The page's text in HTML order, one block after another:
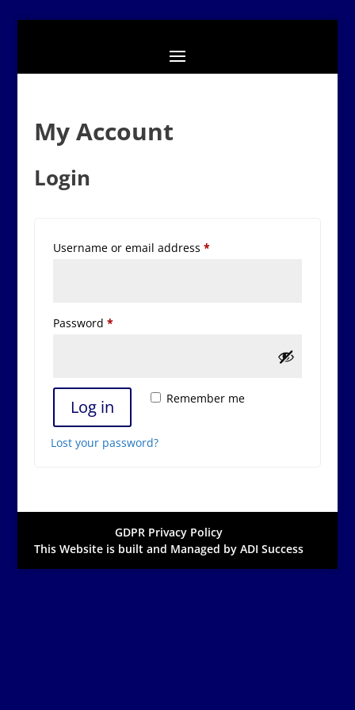
My Account
Login
Username or email address *Required
Password *Required
Remember me
Log in
Lost your password?
GDPR Privacy Policy
This Website is built and Managed by ADI Success